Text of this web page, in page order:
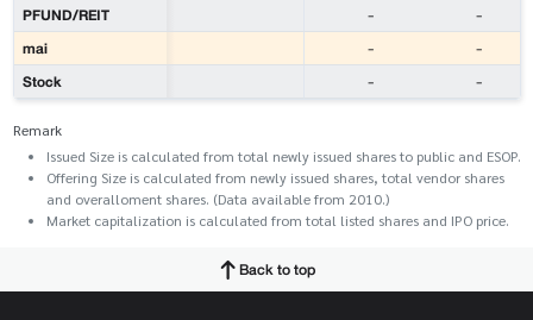
PFUND/REIT
-
-
mai
-
-
Stock
- -
Remark
Issued Size is calculated from total newly issued shares to public and ESOP.
Offering Size is calculated from newly issued shares, total vendor shares
and overalloment shares. (Data available from 2010.)
Market capitalization is calculated from total listed shares and IPO price.
Back to top